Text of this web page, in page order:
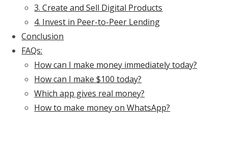
3. Create and Sell Digital Products
4. Invest in Peer-to-Peer Lending
Conclusion
FAQs:
How can I make money immediately today?
How can I make $100 today?
Which app gives real money?
How to make money on WhatsApp?